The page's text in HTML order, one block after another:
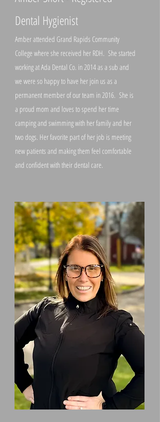
Dental Hygienist
Amber attended Grand Rapids Community
College where she received her RDH. She started
working at Ada Dental Co. in 2014 as a sub and
we were so happy to have her join us as a
permanent member of our team in 2016. She is
a proud mom and loves to spend her time
camping and swimming with her family and her
two dogs. Her favorite part of her job is meeting
new patients and making them feel comfortable
and confident with their dental care.